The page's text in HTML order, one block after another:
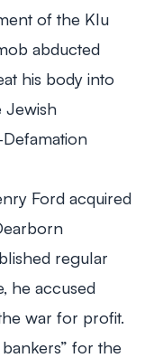
of the Klu
abducted
his body into
Jewish
Ford acquired
regular
he accused
war for profit.
for the